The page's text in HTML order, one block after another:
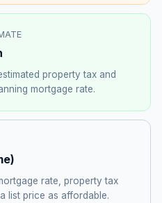
property tax and
mortgage rate.
rate, property tax
list price as affordable.